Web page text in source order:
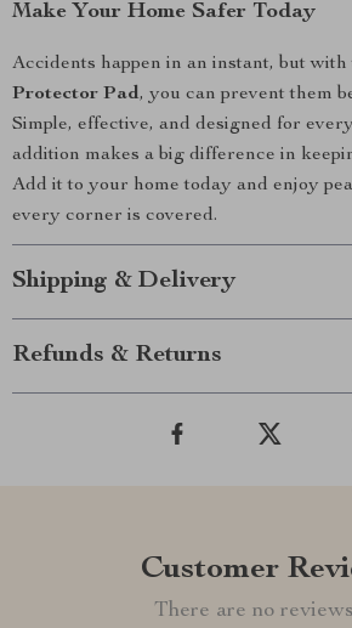
Make Your Home Safer Today
Accidents happen in an instant, but with
Protector Pad, you can prevent them
Simple, effective, and designed for
addition makes a big difference in
Add it to your home today and enjoy
every corner is covered.
Shipping & Delivery
Refunds & Returns
Customer
There are no